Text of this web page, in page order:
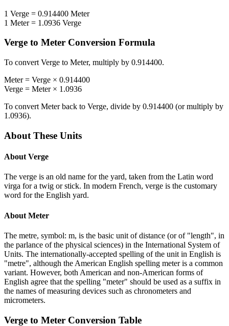
1 Verge = 0.914400 Meter
1 Meter= 1.0936 Verge
Verge to Meter Conversion Formula
To convert Verge to Meter, multiply by 0.914400.
Meter= Verge × 0.914400
Verge = Meter× 1.0936
To convert Meterback to Verge, divide by 0.914400 (or multiply by
1.0936).
About These Units
About Verge
The verge is an old name for the yard, taken from the Latin word
virga for a twig or stick. In modern French, verge is the customary
word for the English yard.
About Meter
The metre, symbol: m, is the basic unit of distance (or of "length", in
the parlance of the physical sciences) in the International System of
Units. The internationally-accepted spelling of the unit in English is
"metre", although the American English spelling meter is a common
variant. However, both American and non-American forms of
English agree that the spelling "meter" should be used as a suffix in
the names of measuring devices such as chronometers and
micrometers.
Verge to Meter Conversion Table